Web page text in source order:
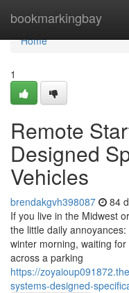
bookmarkingbay
Home
Home
1
Remote
Designed
Vehicles
brendakgvh398087 84
If you live in the Midwest
the little daily
winter morning, waiting
across a parking
https://
systems-designed-